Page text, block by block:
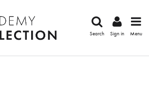
Search Sign in Menu